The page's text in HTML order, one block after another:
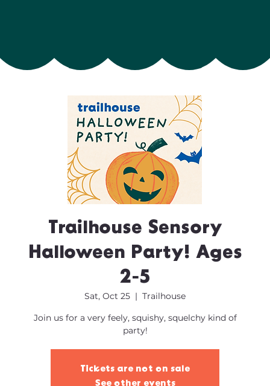
Trailhouse Sensory
Halloween Party! Ages
2-5
Sat, Oct 25
  |
Trailhouse
Join us for a very feely, squishy, squelchy kind of
party!
Tickets are not on sale
See other events